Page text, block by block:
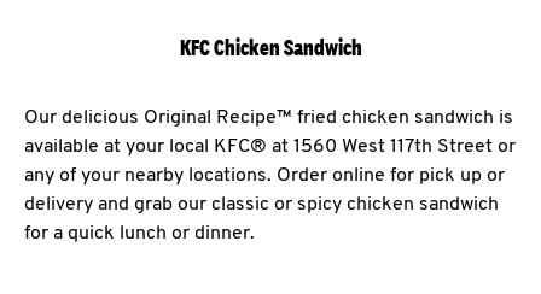
KFC Chicken Sandwich
Our delicious Original Recipe™ fried chicken sandwich is
available at your local KFC® at 1560 West 117th Street or
any of your nearby locations. Order online for pick up or
delivery and grab our classic or spicy chicken sandwich
for a quick lunch or dinner.